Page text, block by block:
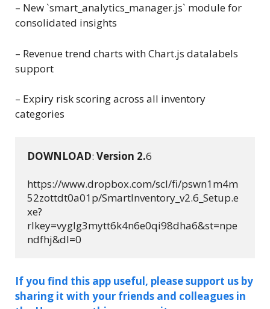
– New `smart_analytics_manager.js` module for
consolidated insights
– Revenue trend charts with Chart.js datalabels
support
– Expiry risk scoring across all inventory
categories
DOWNLOAD: Version 2.6
https://www.dropbox.com/scl/fi/pswn1m4m
52zottdt0a01p/SmartInventory_v2.6_Setup.e
xe?
rlkey=vyglg3mytt6k4n6e0qi98dha6&st=npe
ndfhj&dl=0
If you find this app useful, please support us by
sharing it with your friends and colleagues in